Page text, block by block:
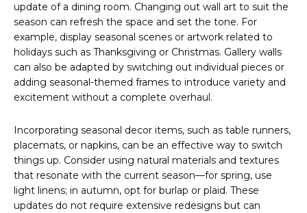
update of a dining room. Changing out wall art to suit the
season can refresh the space and set the tone. For
example, display seasonal scenes or artwork related to
holidays such as Thanksgiving or Christmas. Gallery walls
can also be adapted by switching out individual pieces or
adding seasonal-themed frames to introduce variety and
excitement without a complete overhaul.
Incorporating seasonal decor items, such as table runners,
placemats, or napkins, can be an effective way to switch
things up. Consider using natural materials and textures
that resonate with the current season—for spring, use
light linens; in autumn, opt for burlap or plaid. These
updates do not require extensive redesigns but can